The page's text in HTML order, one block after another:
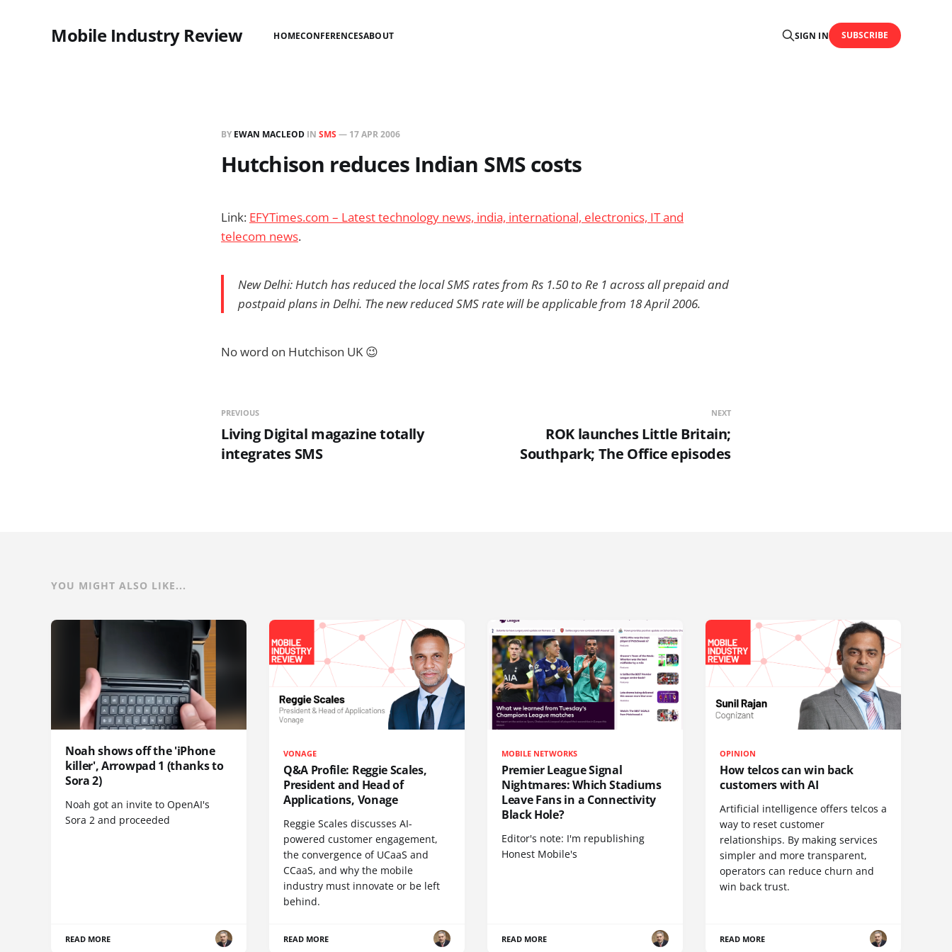
Mobile Industry Review HOMECONFERENCESABOUT SIGN IN SUBSCRIBE
BY EWAN MACLEOD IN SMS — 17 APR 2006
Hutchison reduces Indian SMS costs
Link: EFYTimes.com – Latest technology news, india, international, electronics, IT and
telecom news.
New Delhi: Hutch has reduced the local SMS rates from Rs 1.50 to Re 1 across all prepaid and
postpaid plans in Delhi. The new reduced SMS rate will be applicable from 18 April 2006.
No word on Hutchison UK 😉
PREVIOUS
Living Digital magazine totally
integrates SMS
NEXT
ROK launches Little Britain;
Southpark; The Office episodes
YOU MIGHT ALSO LIKE...
Noah shows off the 'iPhone
killer', Arrowpad 1 (thanks to
Sora 2)
Noah got an invite to OpenAI's
Sora 2 and proceeded
READ MORE
VONAGE
Q&A Profile: Reggie Scales,
President and Head of
Applications, Vonage
Reggie Scales discusses AI-
powered customer engagement,
the convergence of UCaaS and
CCaaS, and why the mobile
industry must innovate or be left
behind.
READ MORE
MOBILE NETWORKS
Premier League Signal
Nightmares: Which Stadiums
Leave Fans in a Connectivity
Black Hole?
Editor's note: I'm republishing
Honest Mobile's
READ MORE
OPINION
How telcos can win back
customers with AI
Artificial intelligence offers telcos a
way to reset customer
relationships. By making services
simpler and more transparent,
operators can reduce churn and
win back trust.
READ MORE